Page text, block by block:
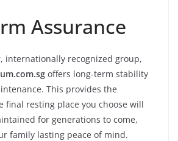
Assurance
internationally recognized group,
offers long-term stability
This provides the
final resting place you choose will
for generations to come,
family lasting peace of mind.